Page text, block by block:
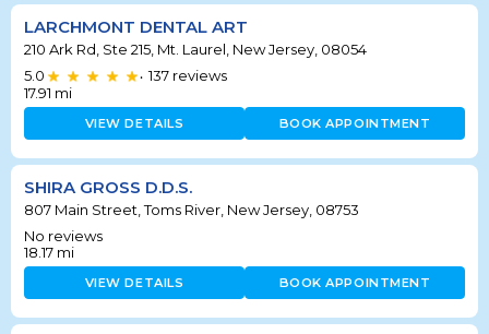
LARCHMONT DENTAL ART
210 Ark Rd, Ste 215, Mt. Laurel, New Jersey, 08054
5.0
• 137 reviews
17.91 mi
VIEW DETAILS BOOK APPOINTMENT
SHIRA GROSS D.D.S.
807 Main Street, Toms River, New Jersey, 08753
No reviews
18.17 mi
VIEW DETAILS BOOK APPOINTMENT